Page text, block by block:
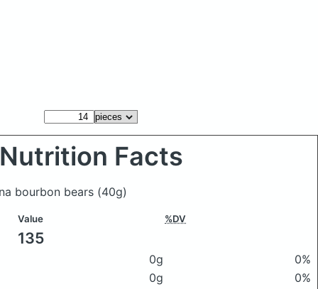
Nutrition Facts
bourbon bears (40g)
Value %DV
135
0g
0%
0g
0%